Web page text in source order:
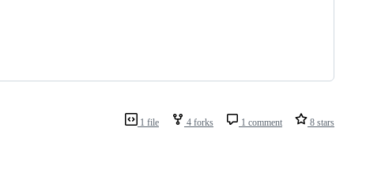
1 file 4 forks 1 comment 8 stars